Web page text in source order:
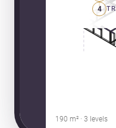
4
190 m² · 3 levels